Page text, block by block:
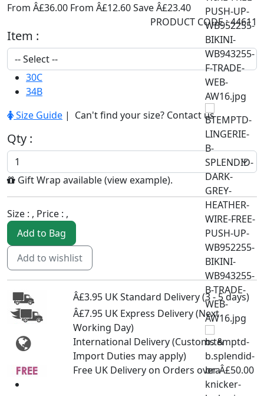
From Â£36.00 From Â£12.60Save Â£23.40
PRODUCT CODE : 44611
Item :
30C
34B
Size Guide | Can't find your size? Contact us
Qty :
Gift Wrap available (view example).
Size : , Price : ,
Add to Bag
Add to wishlist
Â£3.95 UK Standard Delivery (3 - 5 days)
Â£7.95 UK Express Delivery (Next
Working Day)
International Delivery (Customs &
Import Duties may apply)
Free UK Delivery on Orders over Â£50.00